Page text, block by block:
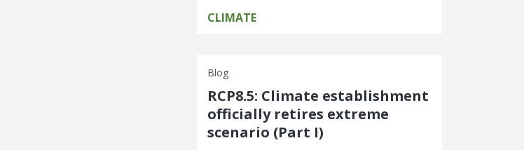
CLIMATE
Blog
RCP8.5: Climate establishment
officially retires extreme
scenario (Part I)